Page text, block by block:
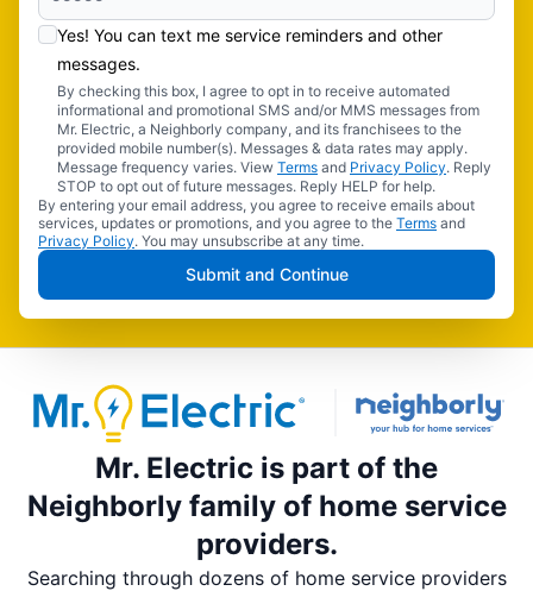
Yes! You can text me service reminders and other
messages.
By checking this box, I agree to opt in to receive automated
informational and promotional SMS and/or MMS messages from
Mr. Electric, a Neighborly company, and its franchisees to the
provided mobile number(s). Messages & data rates may apply.
Message frequency varies. View Terms and Privacy Policy. Reply
STOP to opt out of future messages. Reply HELP for help.
By entering your email address, you agree to receive emails about
services, updates or promotions, and you agree to the Terms and
Privacy Policy. You may unsubscribe at any time.
Submit and Continue
Mr. Electric is part of the
Neighborly family of home service
providers.
Searching through dozens of home service providers